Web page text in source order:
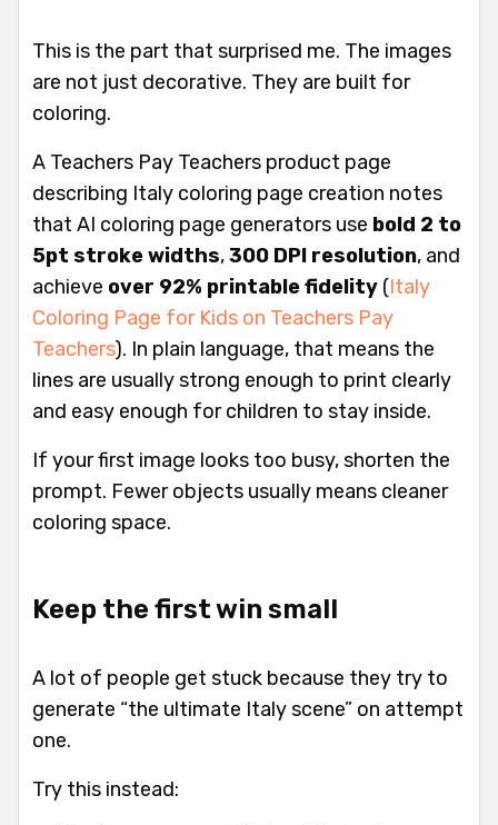
This is the part that surprised me. The images
are not just decorative. They are built for
coloring.
A Teachers Pay Teachers product page
describing Italy coloring page creation notes
that AI coloring page generators use bold 2 to
5pt stroke widths,300 DPI resolution, and
achieve over 92% printable fidelity (Italy
Coloring Page for Kids on Teachers Pay
Teachers). In plain language, that means the
lines are usually strong enough to print clearly
and easy enough for children to stay inside.
If your first image looks too busy, shorten the
prompt. Fewer objects usually means cleaner
coloring space.
Keep the first win small
A lot of people get stuck because they try to
generate “the ultimate Italy scene” on attempt
one.
Try this instead: